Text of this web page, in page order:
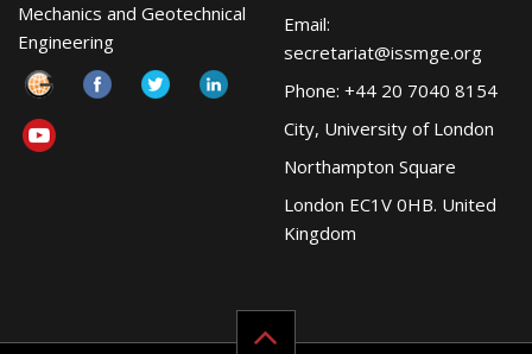
Mechanics and Geotechnical
Engineering
Email:
secretariat@issmge.org
Phone: +44 20 7040 8154
City, University of London
Northampton Square
London EC1V 0HB. United
Kingdom